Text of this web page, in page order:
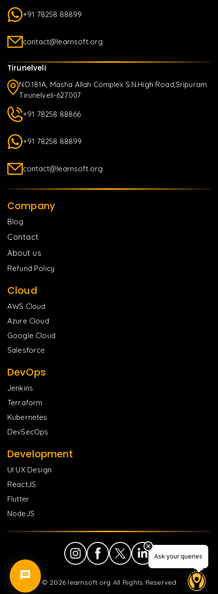
Ask your queries
Ask your queries
+91 78258 88899
contact@learnsoft.org
Tirunelveli
NO.181A, Masha Allah Complex S.N.High Road,Sripuram
Tirunelveli-627007
+91 78258 88866
+91 78258 88899
contact@learnsoft.org
Company
Blog
Contact
About us
Refund Policy
Cloud
AWS Cloud
Azure Cloud
Google Cloud
Salesforce
DevOps
Jenkins
Terraform
Kubernetes
DevSecOps
Development
UI UX Design
ReactJS
Flutter
NodeJS
© 2026 learnsoft.org All Rights Reserved